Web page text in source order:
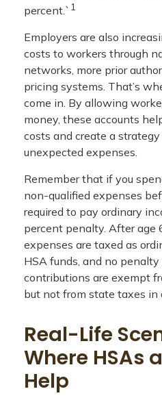
percent.` 1
Employers are also
costs to workers through
networks, more prior
pricing systems. That’s
come in. By allowing
money, these accounts
costs and create a
unexpected expenses.
Remember that if you
non-qualified expenses
required to pay ordinary
percent penalty. After age
expenses are taxed as
HSA funds, and no penalty
contributions are exempt
but not from state taxes in
Real-Life
Where HSAs
Help